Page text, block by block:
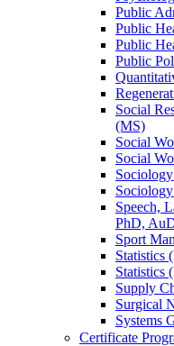
Public
Public
Public
Public
Social
(MS)
Social
Social
Speech,
PhD,
Sport
Statistics
Statistics
Supply
Surgical
Systems
Certificate